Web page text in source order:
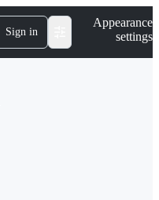
Sign in
Appearance
settings